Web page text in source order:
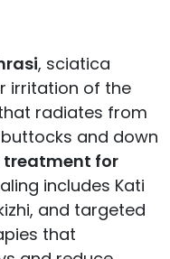
, sciatica
irritation of the
radiates from
and down
treatment for
includes Kati
and targeted
that